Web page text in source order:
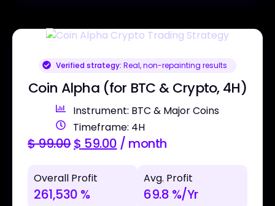
Verified strategy: Real, non-repainting results
Coin Alpha (for BTC & Crypto, 4H)
Instrument: BTC & Major Coins
Timeframe: 4H
$99.00$ 59.00 / month
Overall Profit
261,530 %
Avg. Profit
69.8 %/Yr